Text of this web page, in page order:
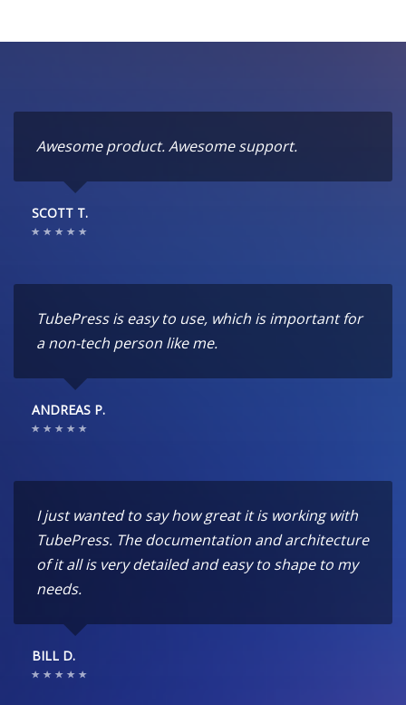
Awesome product. Awesome support.
SCOTT T.
TubePress is easy to use, which is important for
a non-tech person like me.
ANDREAS P.
I just wanted to say how great it is working with
TubePress. The documentation and architecture
of it all is very detailed and easy to shape to my
needs.
BILL D.